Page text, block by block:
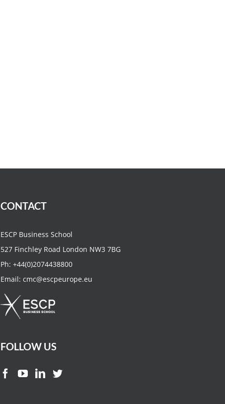
CONTACT
ESCP Business School
527 Finchley Road London NW3 7BG
Ph: +44(0)2074438800
Email: cmc@escpeurope.eu
FOLLOW US